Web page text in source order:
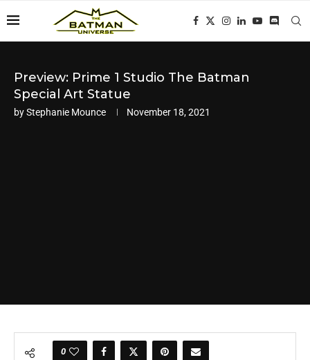
Preview: Prime 1 Studio The Batman
Special Art Statue
byStephanie Mounce November 18, 2021
0